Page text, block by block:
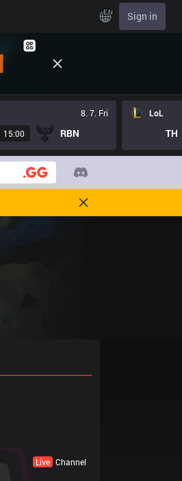
EN Sign in
8. 7. Fri
15:00 RBN
LoL
TH
Live Channel